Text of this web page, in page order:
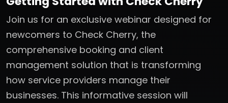
Join us for an exclusive webinar designed for
newcomers to Check Cherry, the
comprehensive booking and client
management solution that is transforming
how service providers manage their
businesses. This informative session will